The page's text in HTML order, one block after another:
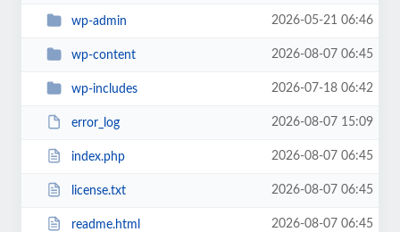
wp-admin 2026-05-21 06:46
wp-content 2026-08-07 06:45
wp-includes 2026-07-18 06:42
error_log 2026-08-07 15:09
index.php 2026-08-07 06:45
license.txt 2026-08-07 06:45
readme.html 2026-08-07 06:45